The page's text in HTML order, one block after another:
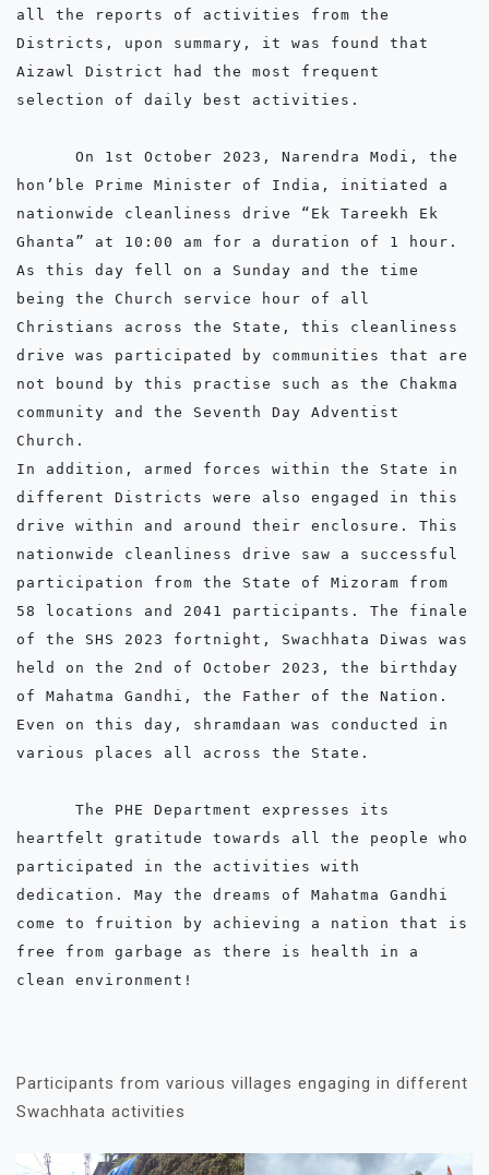
all the reports of activities from the
Districts, upon summary, it was found that
Aizawl District had the most frequent
selection of daily best activities.
hon’ble Prime Minister of India, initiated a
nationwide cleanliness drive “Ek Tareekh Ek
Ghanta” at 10:00 am for a duration of 1 hour.
As this day fell on a Sunday and the time
being the Church service hour of all
Christians across the State, this cleanliness
drive was participated by communities that are
not bound by this practise such as the Chakma
community and the Seventh Day Adventist
Church.
In addition, armed forces within the State in
different Districts were also engaged in this
drive within and around their enclosure. This
nationwide cleanliness drive saw a successful
participation from the State of Mizoram from
58 locations and 2041 participants. The finale
of the SHS 2023 fortnight, Swachhata Diwas was
held on the 2nd of October 2023, the birthday
of Mahatma Gandhi, the Father of the Nation.
Even on this day, shramdaan was conducted in
various places all across the State.
heartfelt gratitude towards all the people who
participated in the activities with
dedication. May the dreams of Mahatma Gandhi
come to fruition by achieving a nation that is
free from garbage as there is health in a
clean environment!
Participants from various villages engaging in different
Swachhata activities